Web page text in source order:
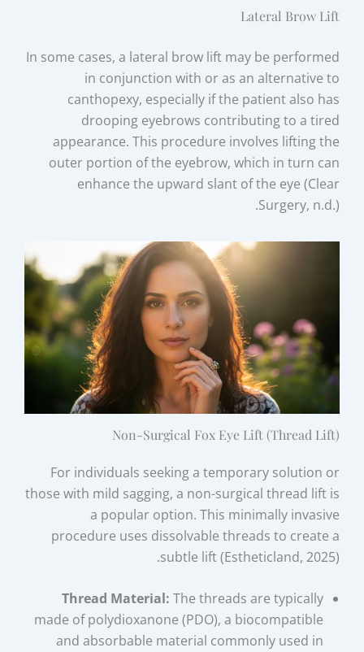
Lateral Brow Lift
In some cases, a lateral brow lift may be performed
in conjunction with or as an alternative to
canthopexy, especially if the patient also has
drooping eyebrows contributing to a tired
appearance. This procedure involves lifting the
outer portion of the eyebrow, which in turn can
enhance the upward slant of the eye (Clear
Surgery, n.d.).
Non-Surgical Fox Eye Lift (Thread Lift)
For individuals seeking a temporary solution or
those with mild sagging, a non-surgical thread lift is
a popular option. This minimally invasive
procedure uses dissolvable threads to create a
subtle lift (Estheticland, 2025).
Thread Material: The threads are typically
made of polydioxanone (PDO), a biocompatible
and absorbable material commonly used in